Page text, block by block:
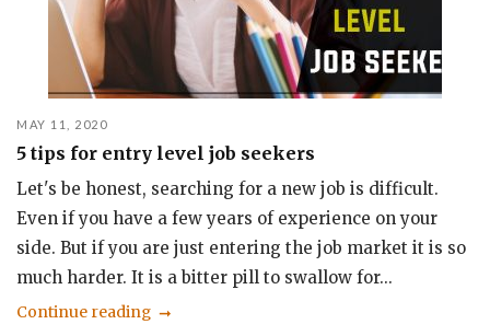
MAY 11, 2020
5 tips for entry level job seekers
Let's be honest, searching for a new job is difficult.
Even if you have a few years of experience on your
side. But if you are just entering the job market it is so
much harder. It is a bitter pill to swallow for...
Continue reading